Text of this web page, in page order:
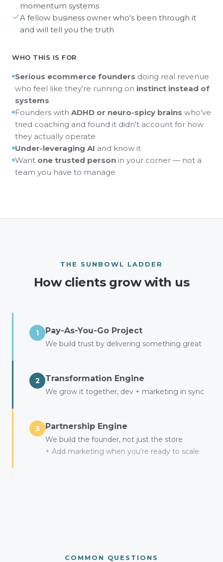
momentum systems
A fellow business owner who's been through it
and will tell you the truth
WHO THIS IS FOR
Serious ecommerce founders doing real revenue
who feel like they're running on instinct instead of
systems
Founders with ADHD or neuro-spicy brains who've
tried coaching and found it didn't account for how
they actually operate
Under-leveraging AI and know it
Want one trusted person in your corner — not a
team you have to manage
THE SUNBOWL LADDER
How clients grow with us
1 Pay-As-You-Go Project
We build trust by delivering something great
2 Transformation Engine
We grow it together, dev + marketing in sync
3 Partnership Engine
We build the founder, not just the store
+ Add marketing when you’re ready to scale
COMMON QUESTIONS